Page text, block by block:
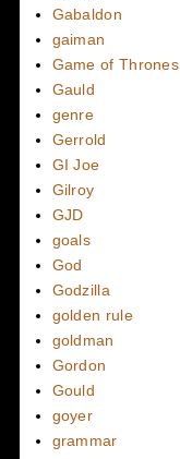
Gabaldon
gaiman
Game of Thrones
Gauld
genre
Gerrold
GI Joe
Gilroy
GJD
goals
God
Godzilla
golden rule
goldman
Gordon
Gould
goyer
grammar